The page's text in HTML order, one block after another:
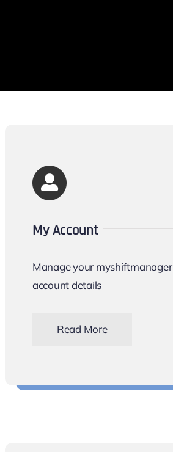
My Account
Manage your myshiftmanager
account details
Read More